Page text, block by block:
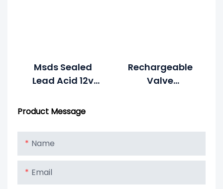
Msds Sealed
Lead Acid 12v
Battery
Rechargeable
Valve
Product Message
Name
Email